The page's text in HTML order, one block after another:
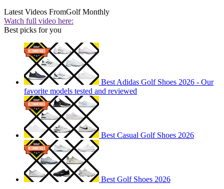
Latest Videos FromGolf Monthly
Watch full video here:
Best picks for you
Best Adidas Golf Shoes 2026 - Our
favorite models tested and reviewed
Best Casual Golf Shoes 2026
Best Golf Shoes 2026